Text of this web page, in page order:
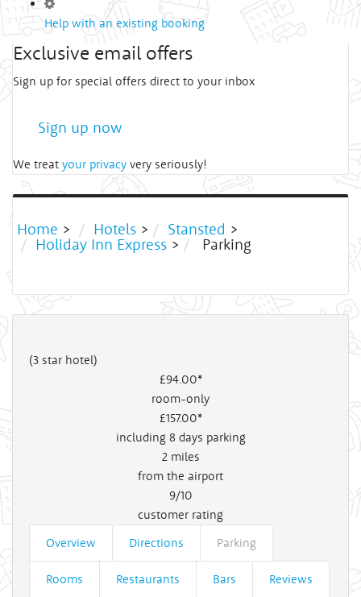
Help with an existing booking
Exclusive email offers
Sign up for special offers direct to your inbox
Sign up now
We treat your privacy very seriously!
Home > Hotels > Stansted >
Holiday Inn Express > Parking
(3 star hotel)
£94.00*
room-only
£157.00*
including 8 days parking
2 miles
from the airport
9/10
customer rating
Overview
Directions Parking
Rooms Restaurants Bars Reviews